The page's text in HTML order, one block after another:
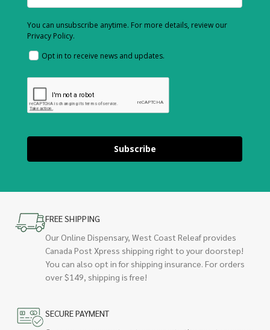
You can unsubscribe anytime. For more details, review our
Privacy Policy.
Opt in to receive news and updates.
Subscribe
FREE SHIPPING
Our Online Dispensary, West Coast Releaf provides
Canada Post Xpress shipping right to your doorstep!
You can also opt in for shipping insurance. For orders
over $149, shipping is free!
SECURE PAYMENT